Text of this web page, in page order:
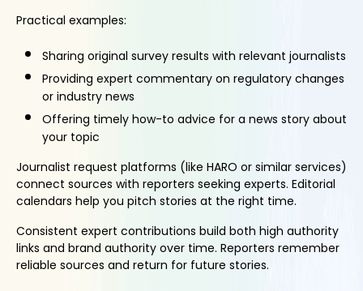
Practical examples:
Sharing original survey results with relevant journalists
Providing expert commentary on regulatory changes
or industry news
Offering timely how-to advice for a news story about
your topic
Journalist request platforms (like HARO or similar services)
connect sources with reporters seeking experts. Editorial
calendars help you pitch stories at the right time.
Consistent expert contributions build both high authority
links and brand authority over time. Reporters remember
reliable sources and return for future stories.